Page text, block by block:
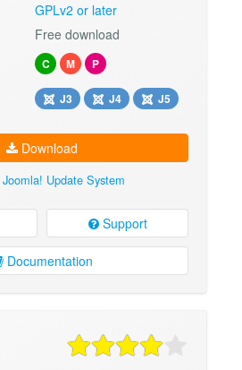
GPLv2 or later
Free download
C M P
J3 J4 J5
Download
Joomla! Update System
Support
Documentation